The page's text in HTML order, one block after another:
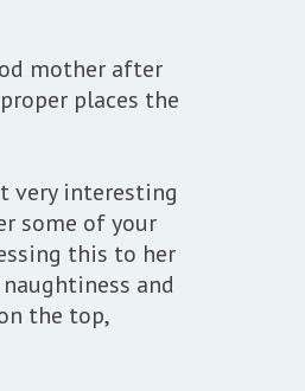
mother after
places the
very interesting
some of your
this to her
and
the top,